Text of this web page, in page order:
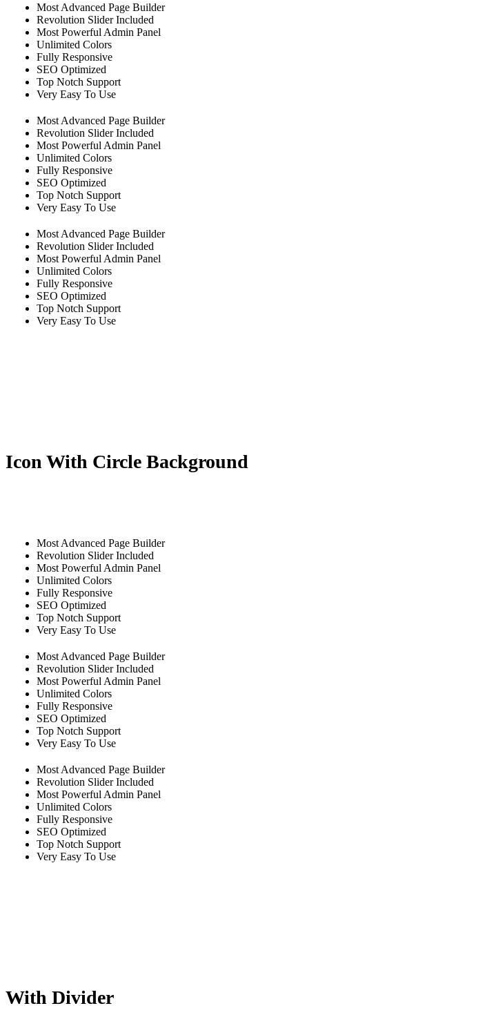
Most Advanced Page Builder
Revolution Slider Included
Most Powerful Admin Panel
Unlimited Colors
Fully Responsive
SEO Optimized
Top Notch Support
Very Easy To Use
Most Advanced Page Builder
Revolution Slider Included
Most Powerful Admin Panel
Unlimited Colors
Fully Responsive
SEO Optimized
Top Notch Support
Very Easy To Use
Most Advanced Page Builder
Revolution Slider Included
Most Powerful Admin Panel
Unlimited Colors
Fully Responsive
SEO Optimized
Top Notch Support
Very Easy To Use
Icon With Circle Background
Most Advanced Page Builder
Revolution Slider Included
Most Powerful Admin Panel
Unlimited Colors
Fully Responsive
SEO Optimized
Top Notch Support
Very Easy To Use
Most Advanced Page Builder
Revolution Slider Included
Most Powerful Admin Panel
Unlimited Colors
Fully Responsive
SEO Optimized
Top Notch Support
Very Easy To Use
Most Advanced Page Builder
Revolution Slider Included
Most Powerful Admin Panel
Unlimited Colors
Fully Responsive
SEO Optimized
Top Notch Support
Very Easy To Use
With Divider